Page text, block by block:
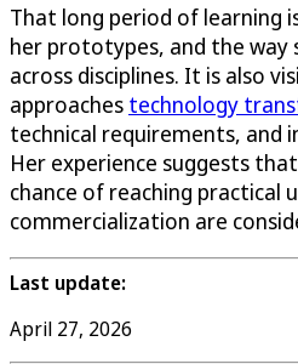
That long period of learning
her prototypes, and the way
across disciplines. It is also
approaches technology
technical requirements, and
Her experience suggests
chance of reaching practical
commercialization are
Last update:
April 27, 2026